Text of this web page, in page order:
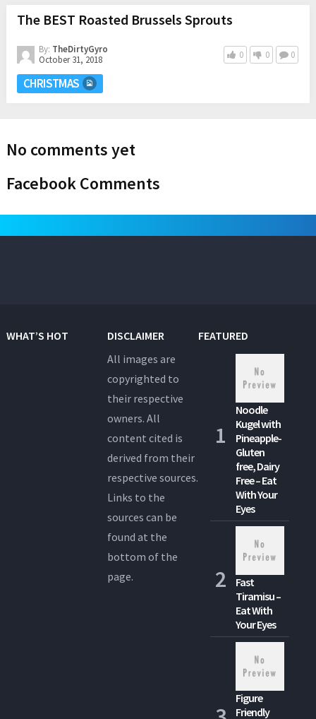
The BEST Roasted Brussels Sprouts
By: TheDirtyGyro
October 31, 2018
0 0 0
CHRISTMAS
No comments yet
Facebook Comments
WHAT’S HOT
DISCLAIMER
All images are
copyrighted to
their respective
owners. All
content cited is
derived from their
respective sources.
Links to the
sources can be
found at the
bottom of the
page.
FEATURED
Noodle
Kugel with
Pineapple-
Gluten
free, Dairy
Free – Eat
With Your
Eyes
Fast
Tiramisu –
Eat With
Your Eyes
Figure
Friendly